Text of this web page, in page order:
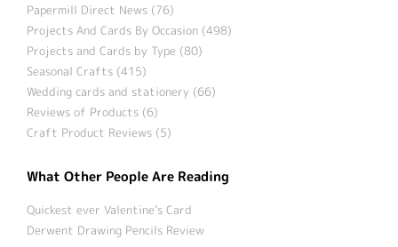
Papermill Direct News (76)
Projects And Cards By Occasion (498)
Projects and Cards by Type (80)
Seasonal Crafts (415)
Wedding cards and stationery (66)
Reviews of Products (6)
Craft Product Reviews (5)
What Other People Are Reading
Quickest ever Valentine’s Card
Derwent Drawing Pencils Review